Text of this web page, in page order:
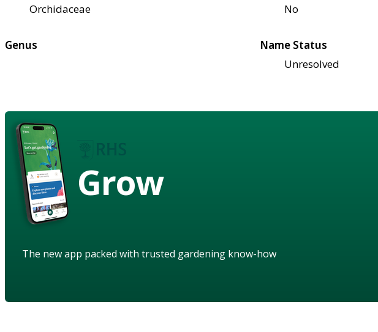
Orchidaceae
No
Genus
Name Status
Unresolved
Grow
The new app packed with trusted gardening know-how